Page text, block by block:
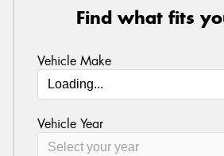
Find what fits
Vehicle Make
Vehicle Year